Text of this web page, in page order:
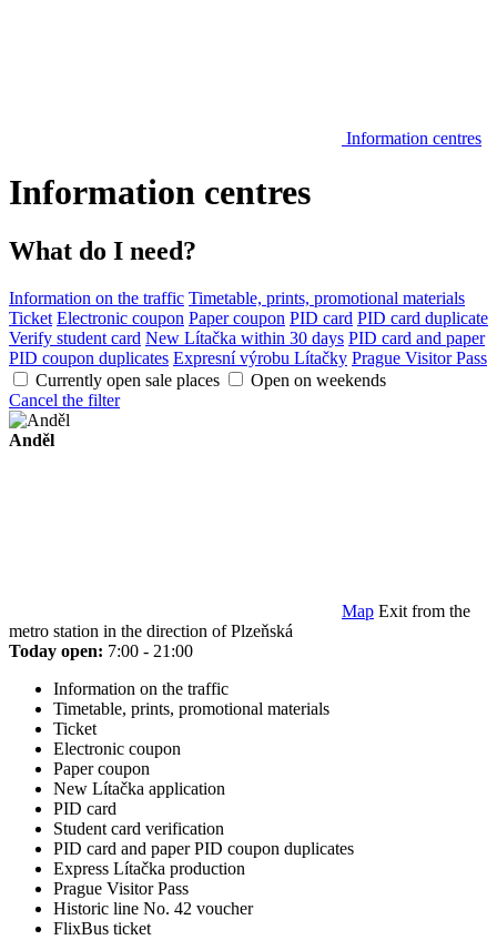
Information centres
Information centres
What do I need?
Information on the traffic Timetable, prints, promotional materials
Ticket Electronic coupon Paper coupon PID card PID card duplicate
Verify student card New Lítačka within 30 days PID card and paper
PID coupon duplicates Expresní výrobu Lítačky Prague Visitor Pass
Currently open sale places
Open on weekends
Cancel the filter
Anděl
Map Exit from the
metro station in the direction of Plzeňská
Today open: 7:00 - 21:00
Information on the traffic
Timetable, prints, promotional materials
Ticket
Electronic coupon
Paper coupon
New Lítačka application
PID card
Student card verification
PID card and paper PID coupon duplicates
Express Lítačka production
Prague Visitor Pass
Historic line No. 42 voucher
FlixBus ticket